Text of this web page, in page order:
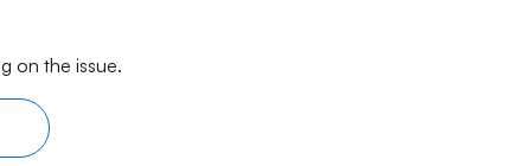
on the issue.